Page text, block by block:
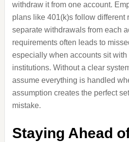
withdraw it from one account.
plans like 401(k)s follow different
separate withdrawals from each
requirements often leads to
especially when accounts sit with
institutions. Without a clear
assume everything is handled
assumption creates the perfect
mistake.
Staying Ahead